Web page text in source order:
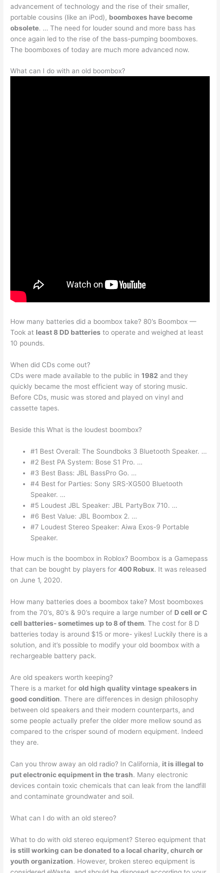
advancement of technology and the rise of their smaller,
portable cousins (like an iPod), boomboxes have become
obsolete. … The need for louder sound and more bass has
once again led to the rise of the bass-pumping boomboxes.
The boomboxes of today are much more advanced now.
What can I do with an old boombox?
How many batteries did a boombox take? 80’s Boombox —
Took at least 8 DD batteries to operate and weighed at least
10 pounds.
When did CDs come out?
CDs were made available to the public in1982 and they
quickly became the most efficient way of storing music.
Before CDs, music was stored and played on vinyl and
cassette tapes.
Beside this What is the loudest boombox?
#1 Best Overall: The Soundboks 3 Bluetooth Speaker. …
#2 Best PA System: Bose S1 Pro. …
#3 Best Bass: JBL BassPro Go. …
#4 Best for Parties: Sony SRS-XG500 Bluetooth
Speaker. …
#5 Loudest JBL Speaker: JBL PartyBox 710. …
#6 Best Value: JBL Boombox 2. …
#7 Loudest Stereo Speaker: Aiwa Exos-9 Portable
Speaker.
How much is the boombox in Roblox? Boombox is a Gamepass
that can be bought by players for400 Robux. It was released
on June 1, 2020.
How many batteries does a boombox take? Most boomboxes
from the 70’s, 80’s & 90’s require a large number of D cell or C
cell batteries- sometimes up to 8 of them. The cost for 8 D
batteries today is around $15 or more- yikes! Luckily there is a
solution, and it’s possible to modify your old boombox with a
rechargeable battery pack.
Are old speakers worth keeping?
There is a market forold high quality vintage speakers in
good condition. There are differences in design philosophy
between old speakers and their modern counterparts, and
some people actually prefer the older more mellow sound as
compared to the crisper sound of modern equipment. Indeed
they are.
Can you throw away an old radio? In California, it is illegal to
put electronic equipment in the trash. Many electronic
devices contain toxic chemicals that can leak from the landfill
and contaminate groundwater and soil.
What can I do with an old stereo?
What to do with old stereo equipment? Stereo equipment that
is still working can be donated to a local charity, church or
youth organization. However, broken stereo equipment is